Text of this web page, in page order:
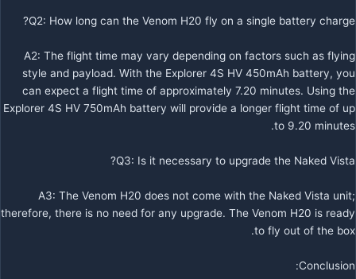
Q2: How long can the Venom H20 fly on a single battery charge?
A2: The flight time may vary depending on factors such as flying
style and payload. With the Explorer 4S HV 450mAh battery, you
can expect a flight time of approximately 7.20 minutes. Using the
Explorer 4S HV 750mAh battery will provide a longer flight time of up
to 9.20 minutes.
Q3: Is it necessary to upgrade the Naked Vista?
A3: The Venom H20 does not come with the Naked Vista unit;
therefore, there is no need for any upgrade. The Venom H20 is ready
to fly out of the box.
Conclusion: